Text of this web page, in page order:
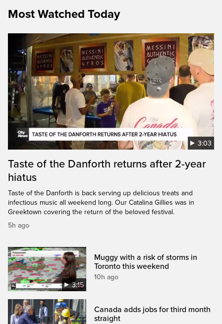
Most Watched Today
3:03
Taste of the Danforth returns after 2-year
hiatus
Taste of the Danforth is back serving up delicious treats and
infectious music all weekend long. Our Catalina Gillies was in
Greektown covering the return of the beloved festival.
5h ago
3:15
Muggy with a risk of storms in
Toronto this weekend
10h ago
Canada adds jobs for third month
straight